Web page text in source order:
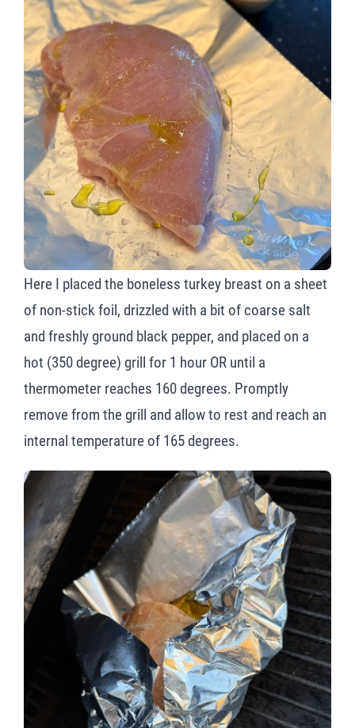
Here I placed the boneless turkey breast on a sheet
of non-stick foil, drizzled with a bit of coarse salt
and freshly ground black pepper, and placed on a
hot (350 degree) grill for 1 hour OR until a
thermometer reaches 160 degrees. Promptly
remove from the grill and allow to rest and reach an
internal temperature of 165 degrees.